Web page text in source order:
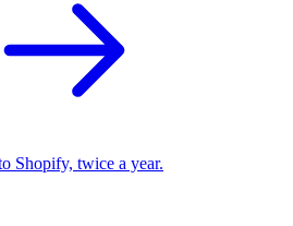
Shopify, twice a year.